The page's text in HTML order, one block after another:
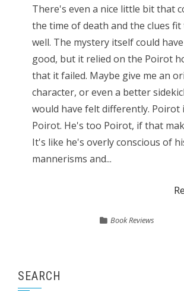
There's even a nice little bit that
the time of death and the clues
well. The mystery itself could
good, but it relied on the Poirot
that it failed. Maybe give me an
character, or even a better
would have felt differently. Poirot
Poirot. He's too Poirot, if that
It's like he's overly conscious of
mannerisms and...
Book Reviews
SEARCH